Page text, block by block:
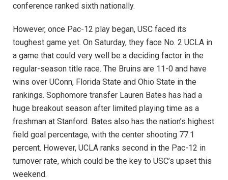
conference ranked sixth nationally.
However, once Pac-12 play began, USC faced its
toughest game yet. On Saturday, they face No. 2 UCLA in
a game that could very well be a deciding factor in the
regular-season title race. The Bruins are 11-0 and have
wins over UConn, Florida State and Ohio State in the
rankings. Sophomore transfer Lauren Bates has had a
huge breakout season after limited playing time as a
freshman at Stanford. Bates also has the nation’s highest
field goal percentage, with the center shooting 77.1
percent. However, UCLA ranks second in the Pac-12 in
turnover rate, which could be the key to USC’s upset this
weekend.